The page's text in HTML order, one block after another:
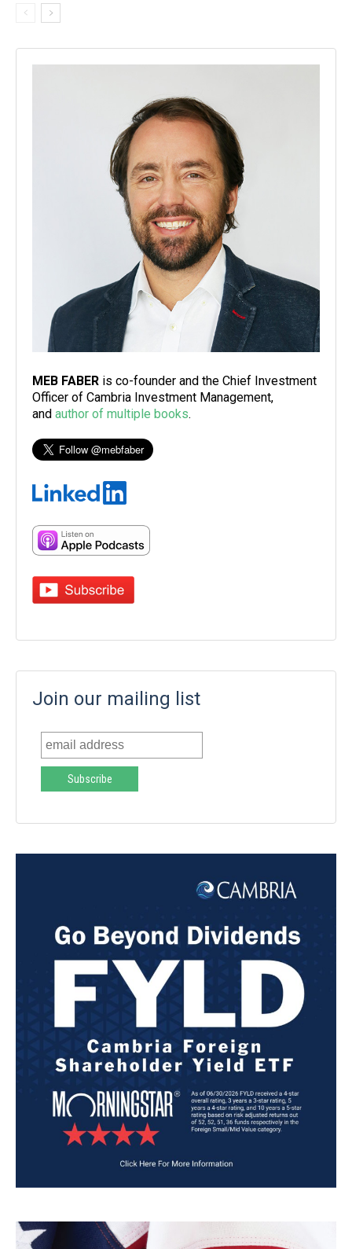
MEB FABER is co-founder and the Chief Investment
Officer of Cambria Investment Management,
and author of multiple books.
Join our mailing list